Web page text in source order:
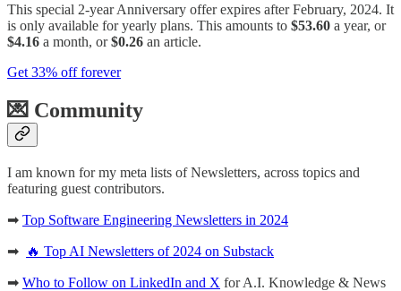
This special 2-year Anniversary offer expires after February, 2024. It
is only available for yearly plans. This amounts to $53.60 a year, or
$4.16 a month, or$0.26 an article.
Get 33% off forever
💌 Community
I am known for my meta lists of Newsletters, across topics and
featuring guest contributors.
➡ Top Software Engineering Newsletters in 2024
➡ 🔥 Top AI Newsletters of 2024 on Substack
➡ Who to Follow on LinkedIn and X for A.I. Knowledge & News